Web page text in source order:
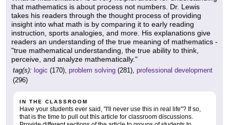
that mathematics is about process not numbers. Dr. Lewis
takes his readers through the thought process of providing
insight into what math is by comparing it to early reading
instruction, sports analogies, and more. His explanations give
readers an understanding of the true meaning of mathematics -
"true mathematical understanding, the true ability to think,
perceive, and analyze mathematically."
tag(s): logic (170), problem solving (281), professional development
(296)
IN THE CLASSROOM
Have your students ever said, "I'll never use this in real life"? If so,
that is the time to pull out this article for classroom discussions.